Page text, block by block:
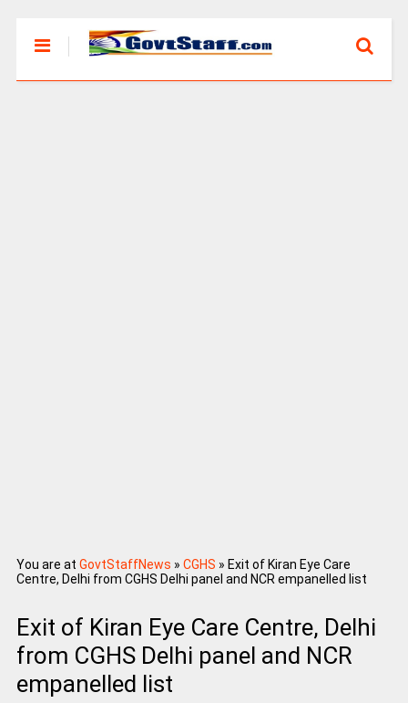
You are at GovtStaffNews » CGHS » Exit of Kiran Eye Care
Centre, Delhi from CGHS Delhi panel and NCR empanelled list
Exit of Kiran Eye Care Centre, Delhi
from CGHS Delhi panel and NCR
empanelled list